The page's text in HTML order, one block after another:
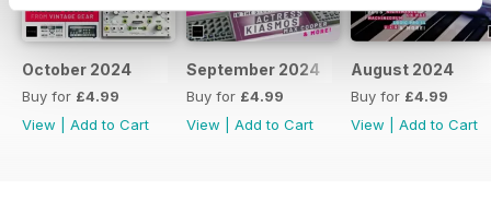
October 2024
Buy for £4.99
View
Add to Cart
September 2024
Buy for £4.99
View
Add to Cart
August 2024
Buy for £4.99
View
Add to Cart